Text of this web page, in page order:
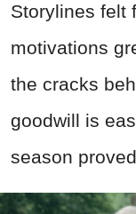
Storylines felt
motivations
the cracks
goodwill is
season